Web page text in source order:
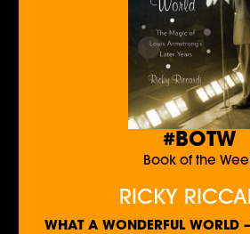
#BOTW
Book of the
RICKY
WHAT A WONDERFUL WORLD